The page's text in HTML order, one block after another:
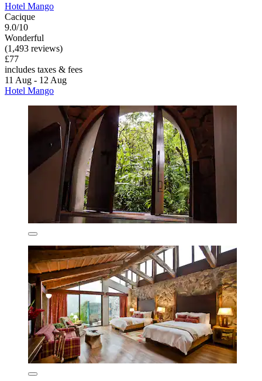
Hotel Mango
Cacique
9.0/10
Wonderful
(1,493 reviews)
£77
includes taxes & fees
11 Aug - 12 Aug
Hotel Mango